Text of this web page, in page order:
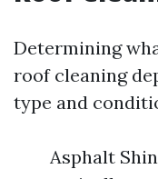
Determining
roof cleaning
type and
Asphalt